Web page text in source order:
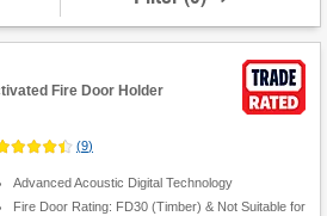
Fire Door Holder
(9)
Advanced Acoustic Digital Technology
Fire Door Rating: FD30 (Timber) & Not Suitable for